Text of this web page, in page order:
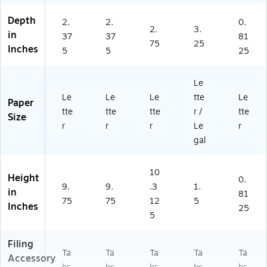
ox
(6
6
(5
19
25
pe
t
(6
32
76
)
Depth
in
Inches
2.
37
5
2.
37
5
2.
75
3.
25
0.
81
25
Paper
Size
Le
tte
r
Le
tte
r
Le
tte
r
Le
tte
r /
Le
gal
Le
tte
r
Height
in
Inches
9.
75
9.
75
10
.3
12
5
1.
5
0.
81
25
Filing
Accessory Ta
Ta
Ta
Ta
Ta